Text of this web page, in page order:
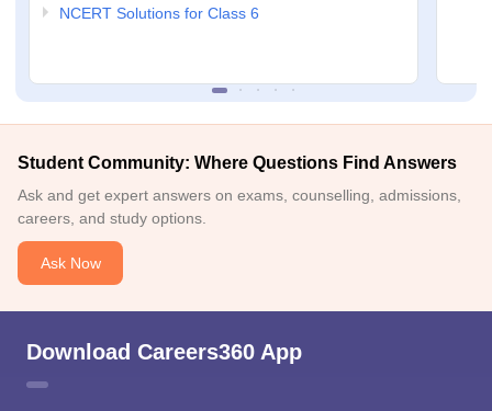
NCERT Solutions for Class 6
Student Community: Where Questions Find Answers
Ask and get expert answers on exams, counselling, admissions,
careers, and study options.
Ask Now
Download Careers360 App